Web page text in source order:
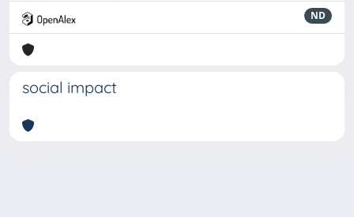
ND
social impact